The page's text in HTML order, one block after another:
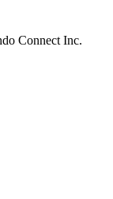
Connect Inc.